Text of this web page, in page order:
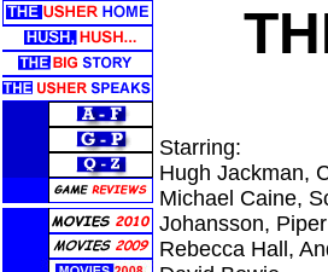
Starring:
Hugh Jackman,
Michael Caine,
Johansson,
Rebecca Hall,